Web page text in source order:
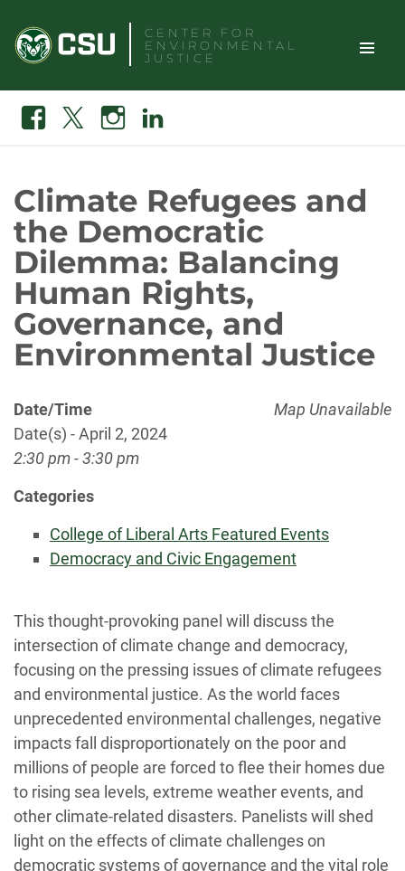
content
CENTER FOR
ENVIRONMENTAL
JUSTICE
TOGGLE
Search
Facebook InstagramLinkedin
Climate Refugees and
the Democratic
Dilemma: Balancing
Human Rights,
Governance, and
Environmental Justice
Map Unavailable
Date/Time
Date(s) - April 2, 2024
2:30 pm - 3:30 pm
Categories
College of Liberal Arts Featured Events
Democracy and Civic Engagement
This thought-provoking panel will discuss the
intersection of climate change and democracy,
focusing on the pressing issues of climate refugees
and environmental justice. As the world faces
unprecedented environmental challenges, negative
impacts fall disproportionately on the poor and
millions of people are forced to flee their homes due
to rising sea levels, extreme weather events, and
other climate-related disasters. Panelists will shed
light on the effects of climate challenges on
democratic systems of governance and the vital role